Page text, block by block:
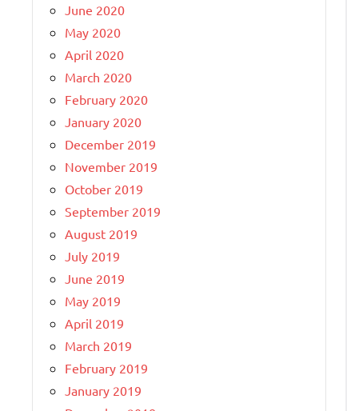
June 2020
May 2020
April 2020
March 2020
February 2020
January 2020
December 2019
November 2019
October 2019
September 2019
August 2019
July 2019
June 2019
May 2019
April 2019
March 2019
February 2019
January 2019